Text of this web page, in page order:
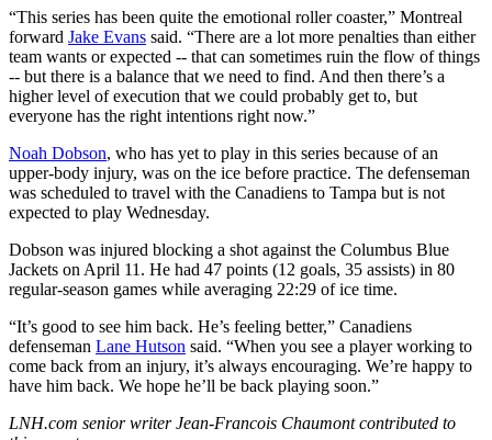
“This series has been quite the emotional roller coaster,” Montreal
forward Jake Evans said. “There are a lot more penalties than either
team wants or expected -- that can sometimes ruin the flow of things
-- but there is a balance that we need to find. And then there’s a
higher level of execution that we could probably get to, but
everyone has the right intentions right now.”
Noah Dobson, who has yet to play in this series because of an
upper-body injury, was on the ice before practice. The defenseman
was scheduled to travel with the Canadiens to Tampa but is not
expected to play Wednesday.
Dobson was injured blocking a shot against the Columbus Blue
Jackets on April 11. He had 47 points (12 goals, 35 assists) in 80
regular-season games while averaging 22:29 of ice time.
“It’s good to see him back. He’s feeling better,” Canadiens
defenseman Lane Hutson said. “When you see a player working to
come back from an injury, it’s always encouraging. We’re happy to
have him back. We hope he’ll be back playing soon.”
LNH.com senior writer Jean-Francois Chaumont contributed to